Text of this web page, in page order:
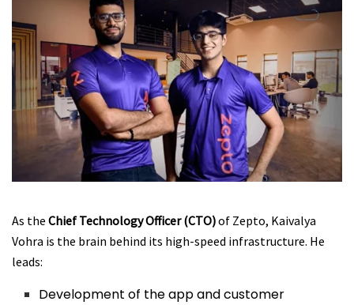
As the Chief Technology Officer (CTO)of Zepto, Kaivalya
Vohra is the brain behind its high-speed infrastructure. He
leads:
Development of the app and customer